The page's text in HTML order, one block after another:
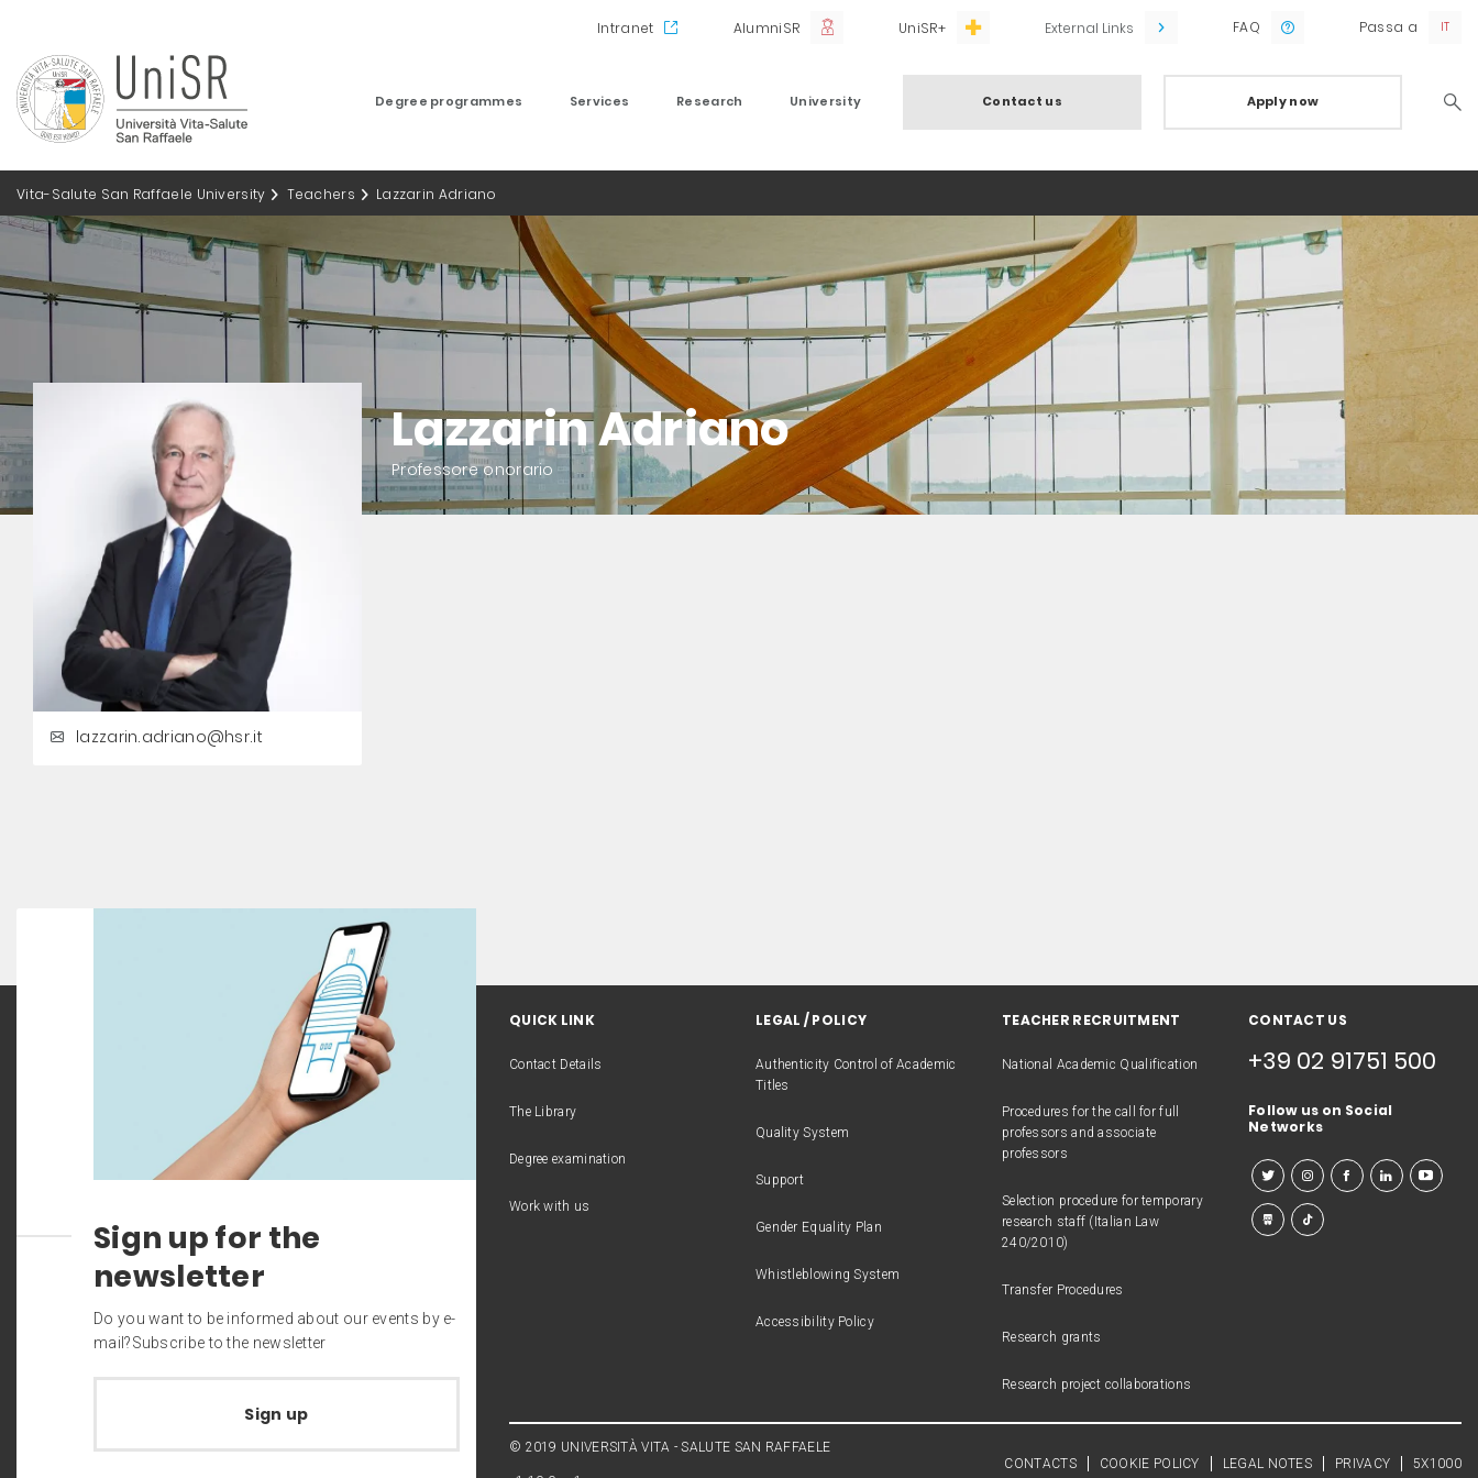
Intranet AlumniSR UniSR+ External Links FAQ Passa a
Degree programmes Services Research University Contact us Apply now
Vita-Salute San Raffaele University Teachers Lazzarin Adriano
Lazzarin Adriano
Professore onorario
lazzarin.adriano@hsr.it
Sign up for the
newsletter
Do you want to be informed about our events by e-
mail?Subscribe to the newsletter
Sign up
QUICK LINK
Contact Details
The Library
Degree examination
Work with us
LEGAL / POLICY
Authenticity Control of Academic
Titles
Quality System
Support
Gender Equality Plan
Whistleblowing System
Accessibility Policy
TEACHER RECRUITMENT
National Academic Qualification
Procedures for the call for full
professors and associate
professors
Selection procedure for temporary
research staff (Italian Law
240/2010)
Transfer Procedures
Research grants
Research project collaborations
CONTACT US
+39 02 91751 500
Follow us on Social
Networks
© 2019 UNIVERSITÀ VITA - SALUTE SAN RAFFAELE
CONTACTS COOKIE POLICY LEGAL NOTES PRIVACY 5X1000